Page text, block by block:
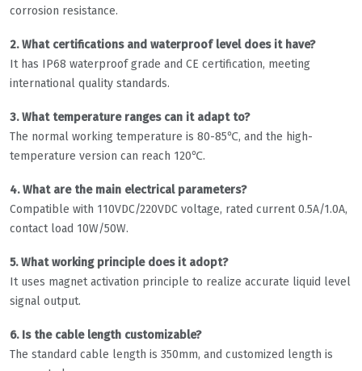
corrosion resistance.
2. What certifications and waterproof level does it have?
It has IP68 waterproof grade and CE certification, meeting
international quality standards.
3. What temperature ranges can it adapt to?
The normal working temperature is 80-85℃, and the high-
temperature version can reach 120℃.
4. What are the main electrical parameters?
Compatible with 110VDC/220VDC voltage, rated current 0.5A/1.0A,
contact load 10W/50W.
5. What working principle does it adopt?
It uses magnet activation principle to realize accurate liquid level
signal output.
6. Is the cable length customizable?
The standard cable length is 350mm, and customized length is